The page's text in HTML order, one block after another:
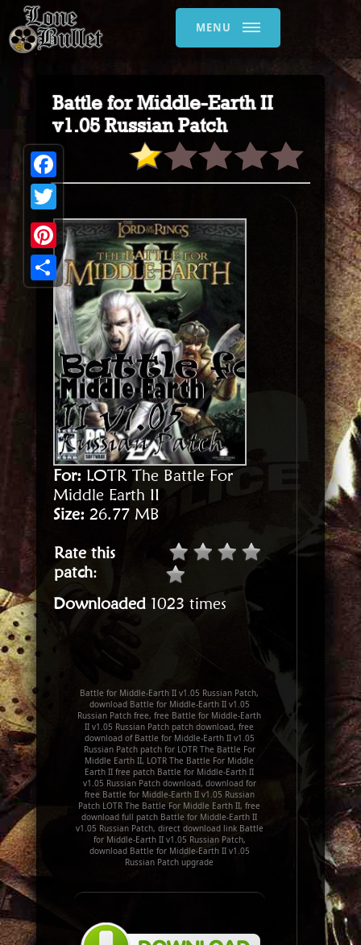
MENU
Battle for Middle-Earth II
v1.05 Russian Patch
For: LOTR The Battle For
Middle Earth II
Size: 26.77 MB
Rate this
patch:
Downloaded 1023 times
Battle for Middle-Earth II v1.05 Russian Patch,
download Battle for Middle-Earth II v1.05
Russian Patch free, free Battle for Middle-Earth
II v1.05 Russian Patch patch download, free
download of Battle for Middle-Earth II v1.05
Russian Patch patch for LOTR The Battle For
Middle Earth II, LOTR The Battle For Middle
Earth II free patch Battle for Middle-Earth II
v1.05 Russian Patch download, download for
free Battle for Middle-Earth II v1.05 Russian
Patch LOTR The Battle For Middle Earth II, free
download full patch Battle for Middle-Earth II
v1.05 Russian Patch, direct download link Battle
for Middle-Earth II v1.05 Russian Patch,
download Battle for Middle-Earth II v1.05
Russian Patch upgrade
Facebook
Twitter
Pinterest
Share